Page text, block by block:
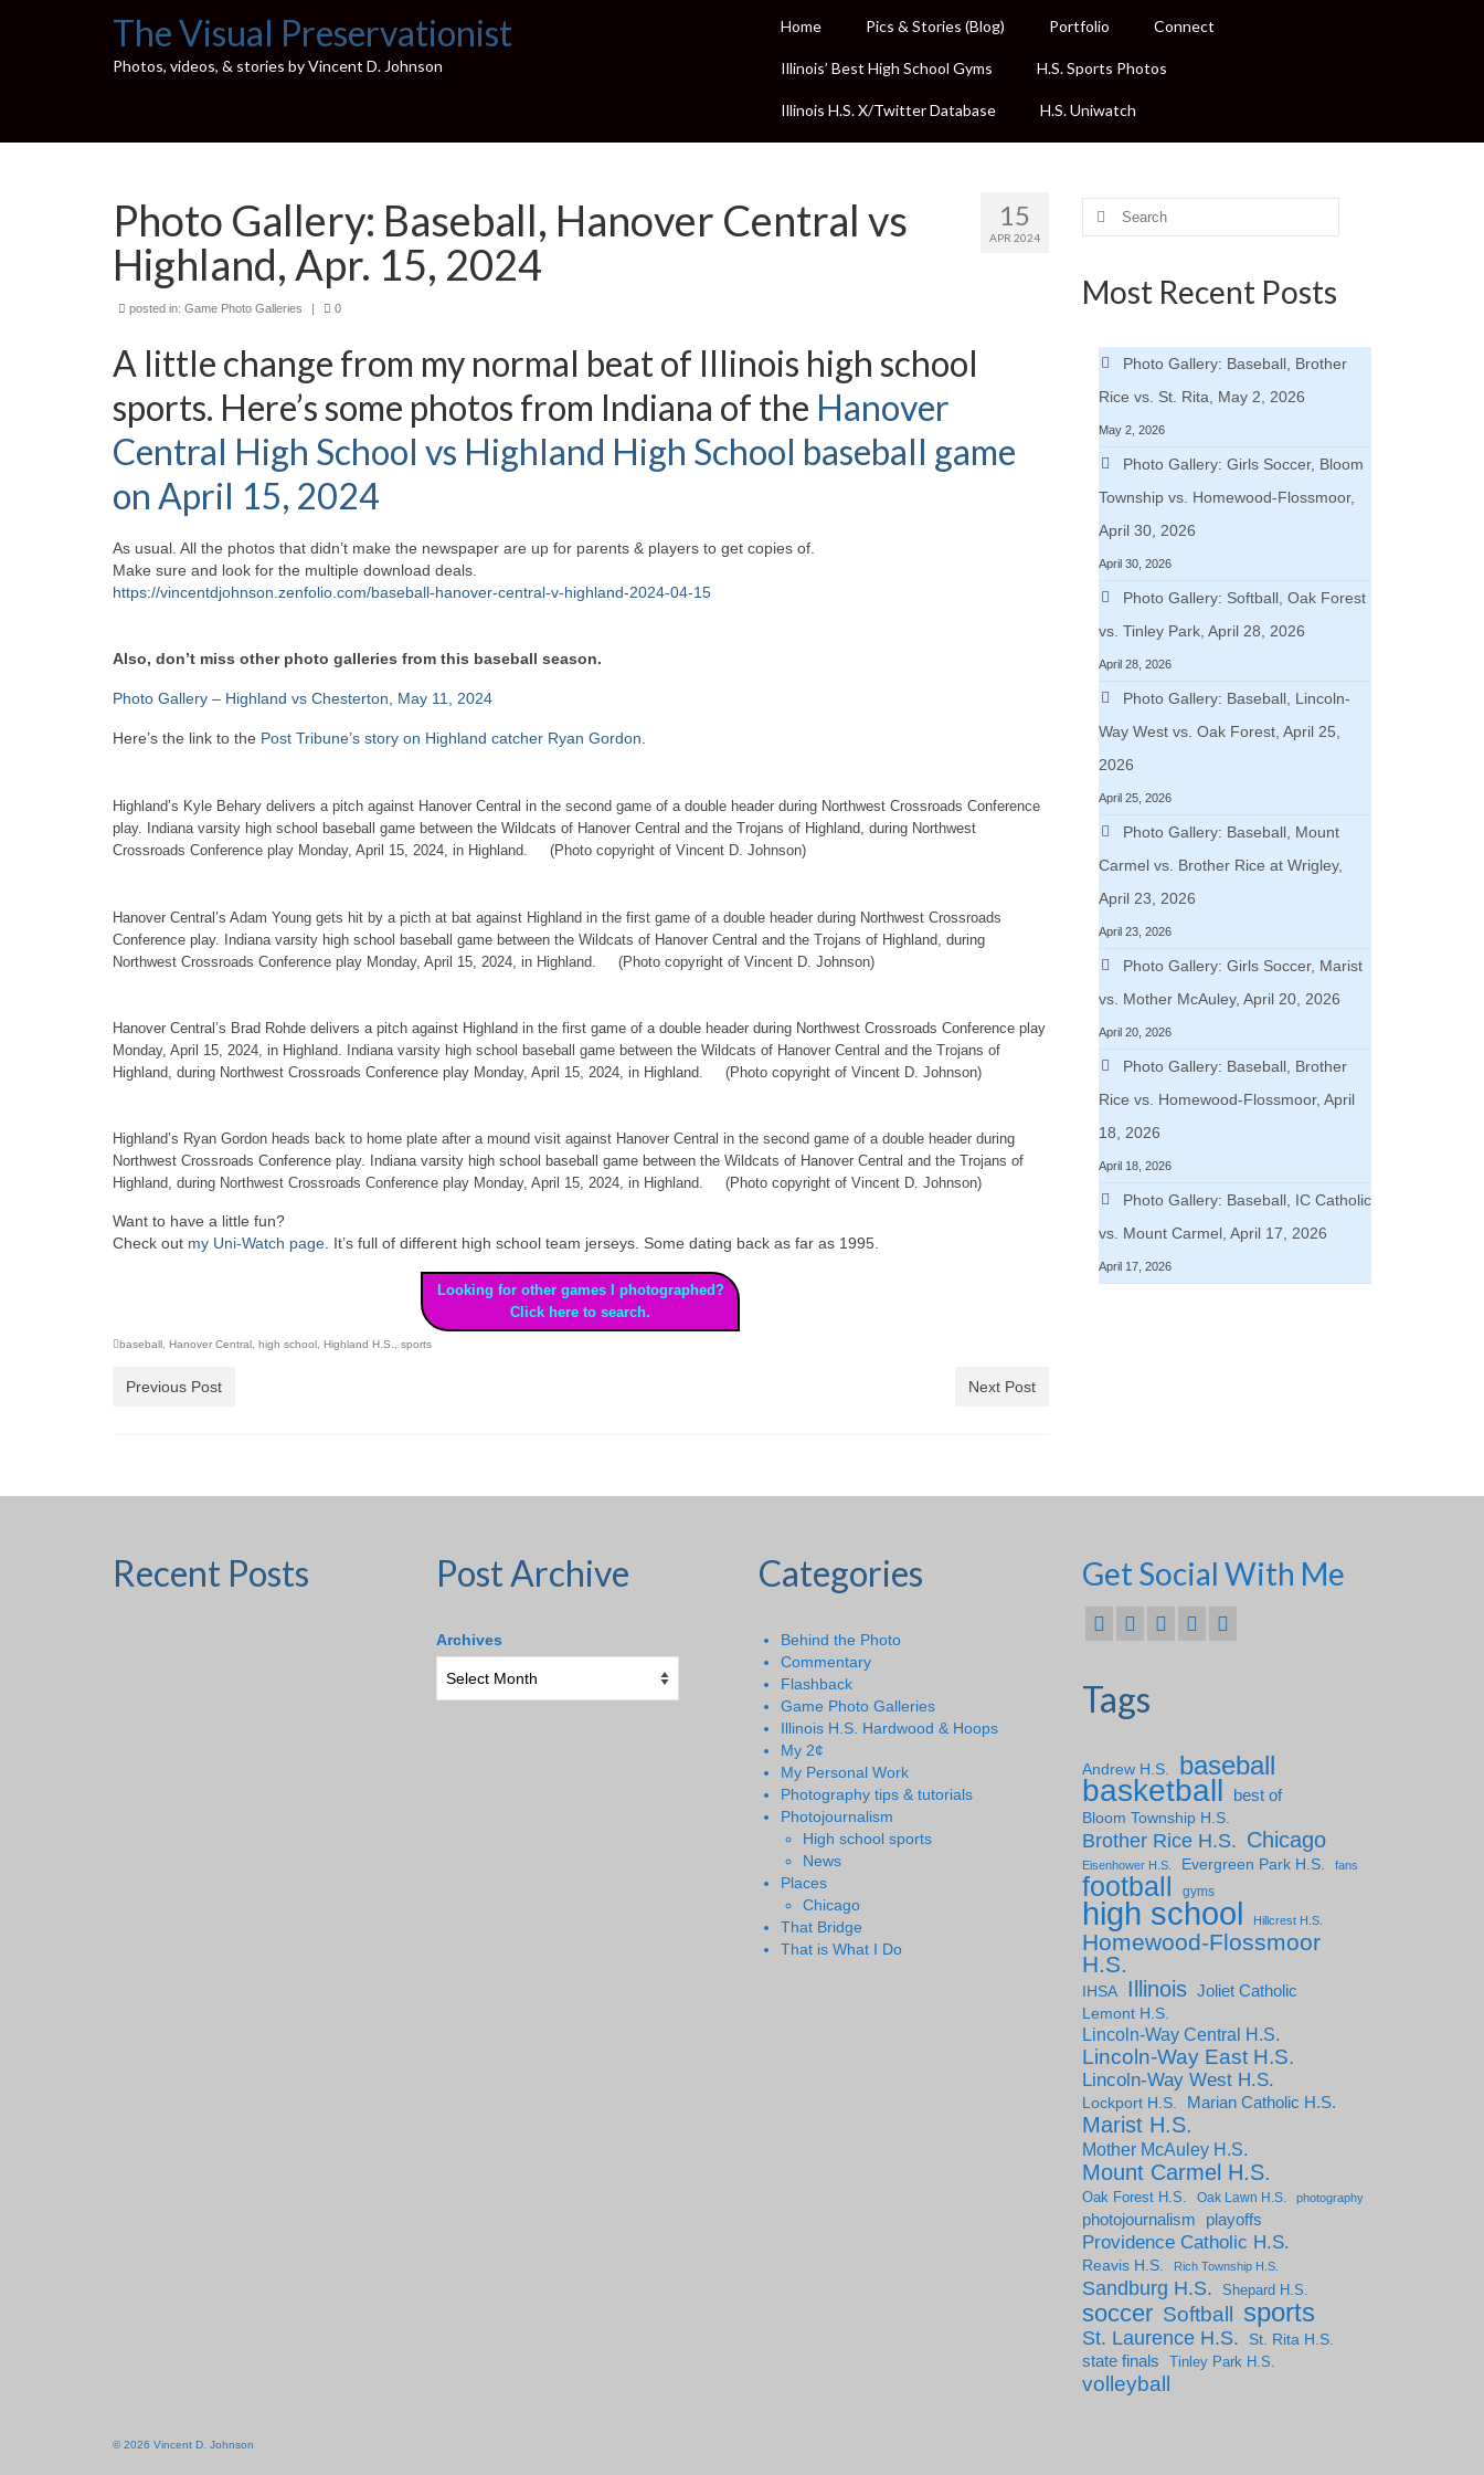
The Visual Preservationist
Photos, videos, & stories by Vincent D. Johnson
Home Pics & Stories (Blog) Portfolio Connect
Illinois’ Best High School Gyms H.S. Sports Photos
Illinois H.S. X/Twitter Database H.S. Uniwatch
15
APR 2024
Photo Gallery: Baseball, Hanover Central vs
Highland, Apr. 15, 2024
posted in: Game Photo Galleries | 0
A little change from my normal beat of Illinois high school
sports. Here’s some photos from Indiana of the Hanover
Central High School vs Highland High School baseball game
on April 15, 2024
As usual. All the photos that didn’t make the newspaper are up for parents & players to get copies of.
Make sure and look for the multiple download deals.
https://vincentdjohnson.zenfolio.com/baseball-hanover-central-v-highland-2024-04-15
Also, don’t miss other photo galleries from this baseball season.
Photo Gallery – Highland vs Chesterton, May 11, 2024
Here’s the link to the Post Tribune’s story on Highland catcher Ryan Gordon
Highland’s Kyle Behary delivers a pitch against Hanover Central in the second game of a double header during Northwest Crossroads Conference
play. Indiana varsity high school baseball game between the Wildcats of Hanover Central and the Trojans of Highland, during Northwest
Crossroads Conference play Monday, April 15, 2024, in Highland. (Photo copyright of Vincent D. Johnson)
Hanover Central’s Adam Young gets hit by a picth at bat against Highland in the first game of a double header during Northwest Crossroads
Conference play. Indiana varsity high school baseball game between the Wildcats of Hanover Central and the Trojans of Highland, during
Northwest Crossroads Conference play Monday, April 15, 2024, in Highland. (Photo copyright of Vincent D. Johnson)
Hanover Central’s Brad Rohde delivers a pitch against Highland in the first game of a double header during Northwest Crossroads Conference play
Monday, April 15, 2024, in Highland. Indiana varsity high school baseball game between the Wildcats of Hanover Central and the Trojans of
Highland, during Northwest Crossroads Conference play Monday, April 15, 2024, in Highland. (Photo copyright of Vincent D. Johnson)
Highland’s Ryan Gordon heads back to home plate after a mound visit against Hanover Central in the second game of a double header during
Northwest Crossroads Conference play. Indiana varsity high school baseball game between the Wildcats of Hanover Central and the Trojans of
Highland, during Northwest Crossroads Conference play Monday, April 15, 2024, in Highland. (Photo copyright of Vincent D. Johnson)
Want to have a little fun?
Check out my Uni-Watch page . It’s full of different high school team jerseys. Some dating back as far as 1995.
Looking for other games I photographed?
Click here to search.
baseball Hanover Central high school Highland H.S. sports
Previous Post Next Post
Search
Most Recent Posts
Photo Gallery: Baseball, Brother
Rice vs. St. Rita, May 2, 2026
May 2, 2026
Photo Gallery: Girls Soccer, Bloom
Township vs. Homewood-Flossmoor,
April 30, 2026
April 30, 2026
Photo Gallery: Softball, Oak Forest
vs. Tinley Park, April 28, 2026
April 28, 2026
Photo Gallery: Baseball, Lincoln-
Way West vs. Oak Forest, April 25,
2026
April 25, 2026
Photo Gallery: Baseball, Mount
Carmel vs. Brother Rice at Wrigley,
April 23, 2026
April 23, 2026
Photo Gallery: Girls Soccer, Marist
vs. Mother McAuley, April 20, 2026
April 20, 2026
Photo Gallery: Baseball, Brother
Rice vs. Homewood-Flossmoor, April
18, 2026
April 18, 2026
Photo Gallery: Baseball, IC Catholic
vs. Mount Carmel, April 17, 2026
April 17, 2026
Recent Posts Post Archive
Archives
Categories
Behind the Photo
Commentary
Flashback
Game Photo Galleries
Illinois H.S. Hardwood & Hoops
My 2¢
My Personal Work
Photography tips & tutorials
Photojournalism
High school sports
News
Places
Chicago
That Bridge
That is What I Do
Get Social With Me
Tags
Andrew H.S. baseball
basketball
best of
Bloom Township H.S.
Brother Rice H.S. Chicago
Eisenhower H.S. Evergreen Park H.S. fans
football gyms
high school Hillcrest H.S.
Homewood-Flossmoor
H.S.
IHSA Illinois Joliet Catholic
Lemont H.S.
Lincoln-Way Central H.S.
Lincoln-Way East H.S.
Lincoln-Way West H.S.
Lockport H.S. Marian Catholic H.S.
Marist H.S.
Mother McAuley H.S.
Mount Carmel H.S.
Oak Forest H.S. Oak Lawn H.S. photography
photojournalism playoffs
Providence Catholic H.S.
Reavis H.S. Rich Township H.S.
Sandburg H.S. Shepard H.S.
soccer Softball sports
St. Laurence H.S. St. Rita H.S.
state finals Tinley Park H.S.
volleyball
© 2026 Vincent D. Johnson